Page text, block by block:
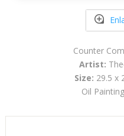
Counter
Artist:
Size: 29.5 x
Oil